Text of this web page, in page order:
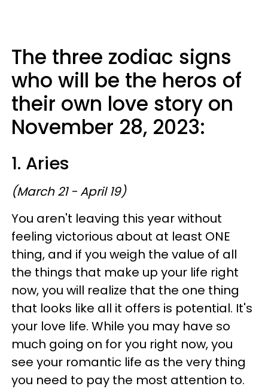
The three zodiac signs
who will be the heros of
their own love story on
November 28, 2023:
1. Aries
(March 21 - April 19)
You aren't leaving this year without
feeling victorious about at least ONE
thing, and if you weigh the value of all
the things that make up your life right
now, you will realize that the one thing
that looks like all it offers is potential. It's
your love life. While you may have so
much going on for you right now, you
see your romantic life as the very thing
you need to pay the most attention to.